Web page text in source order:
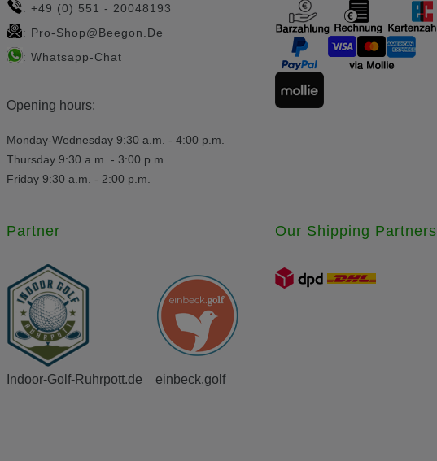
: +49 (0) 551 - 20048193
: Pro-Shop@beegon.de
: Whatsapp-Chat
Opening hours:
Monday-Wednesday 9:30 a.m. - 4:00 p.m.
Thursday 9:30 a.m. - 3:00 p.m.
Friday 9:30 a.m. - 2:00 p.m.
Partner
Indoor-Golf-Ruhrpott.de einbeck.golf
Our Shipping Partners